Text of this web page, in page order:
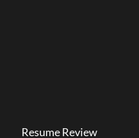
Resume Review